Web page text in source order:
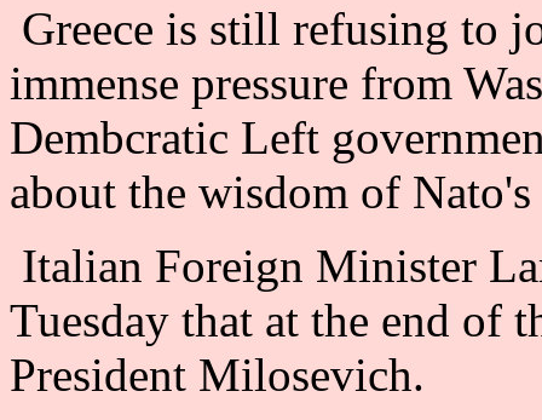
Greece is still refusing to
immense pressure from
Dembcratic Left
about the wisdom of Nato's
Italian Foreign Minister
Tuesday that at the end of
President Milosevich.